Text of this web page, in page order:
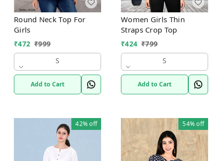
Round Neck Top For
Girls
₹472 ₹999
S
Add to Cart
Women Girls Thin
Straps Crop Top
₹424 ₹799
S
Add to Cart
42%off 54%off